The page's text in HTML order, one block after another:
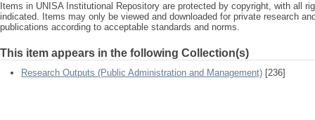
Items in UNISA Institutional Repository are protected by copyright, with all
indicated. Items may only be viewed and downloaded for private research
publications according to acceptable standards and norms.
This item appears in the following Collection(s)
Research Outputs (Public Administration and Management) [236]